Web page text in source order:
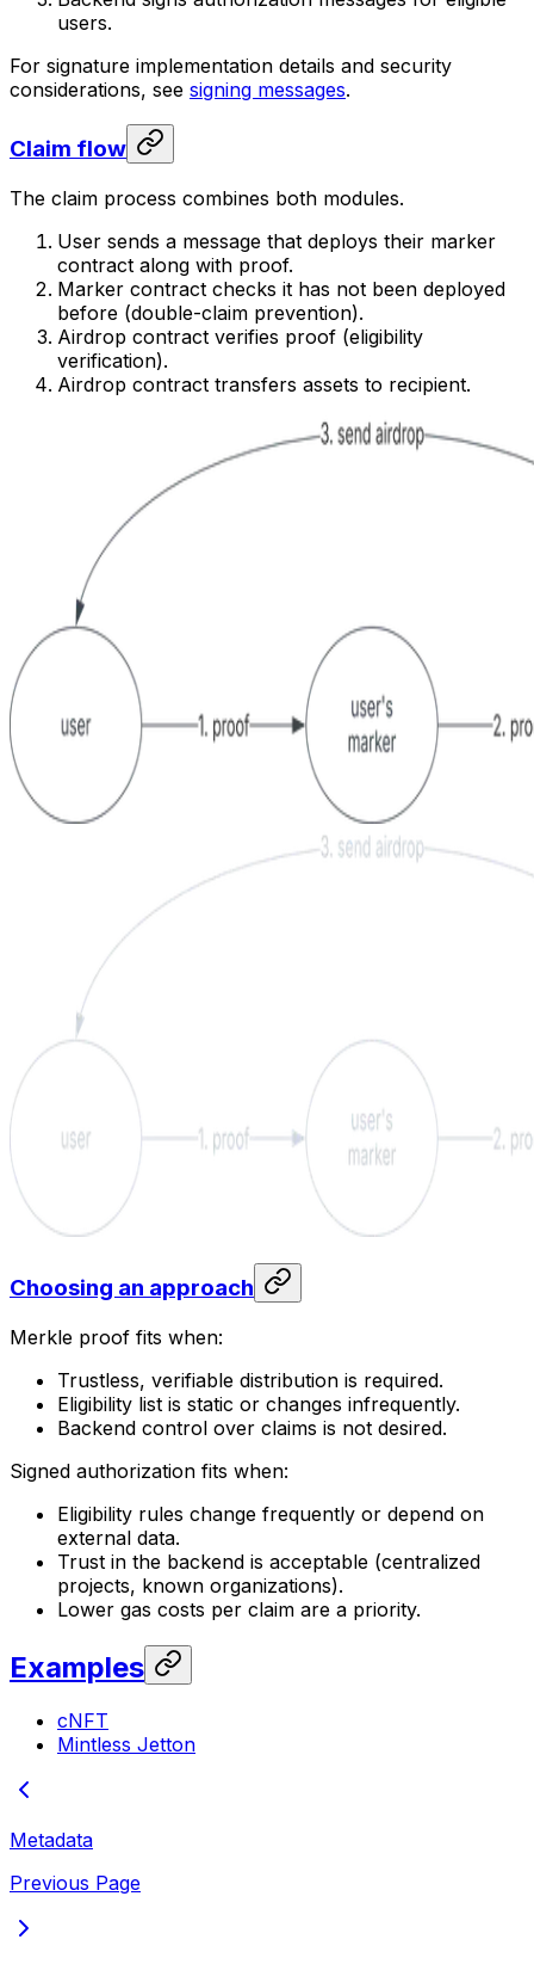
users.
For signature implementation details and security
considerations, see signing messages.
Claim flow
The claim process combines both modules.
User sends a message that deploys their marker
contract along with proof.
Marker contract checks it has not been deployed
before (double-claim prevention).
Airdrop contract verifies proof (eligibility
verification).
Airdrop contract transfers assets to recipient.
Choosing an approach
Merkle proof fits when:
Trustless, verifiable distribution is required.
Eligibility list is static or changes infrequently.
Backend control over claims is not desired.
Signed authorization fits when:
Eligibility rules change frequently or depend on
external data.
Trust in the backend is acceptable (centralized
projects, known organizations).
Lower gas costs per claim are a priority.
Examples
cNFT
Mintless Jetton
Metadata
Previous Page